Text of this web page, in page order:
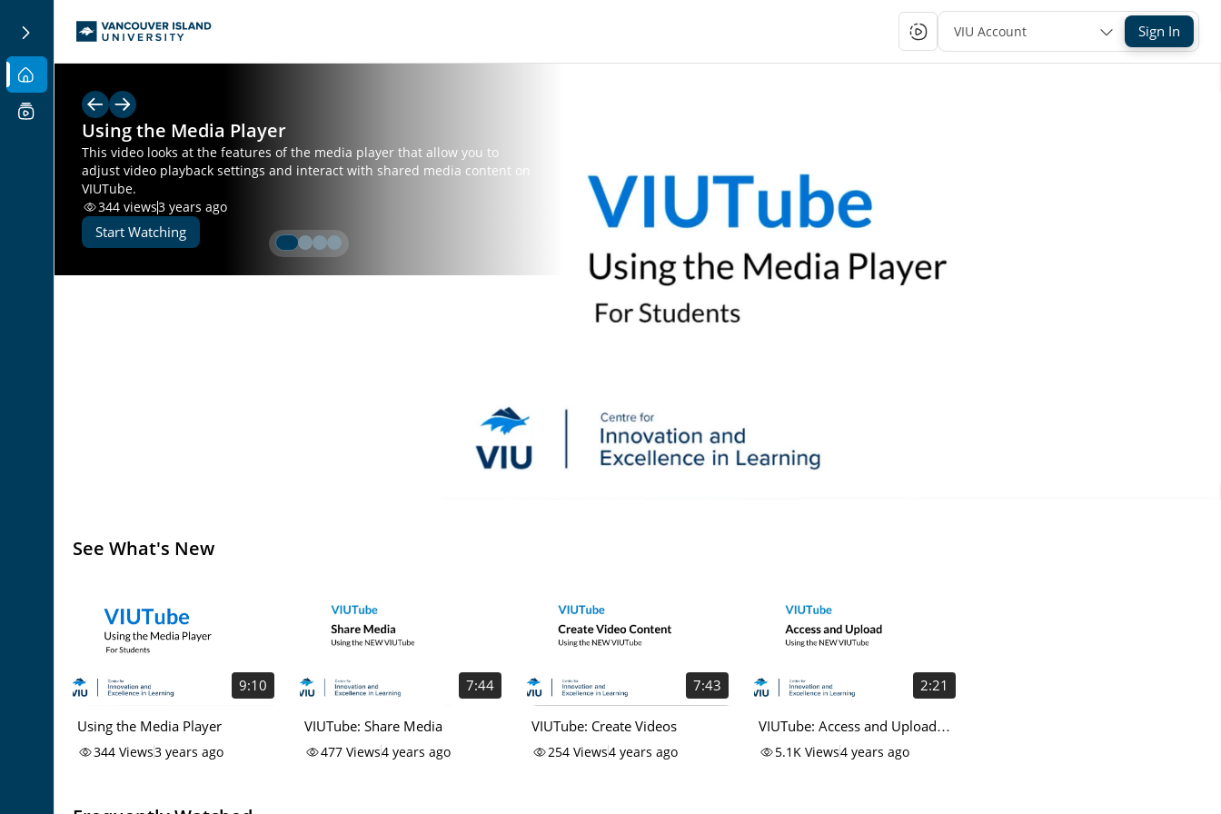
VIU Account Sign In
Using the Media Player
This video looks at the features of the media player that allow you to
adjust video playback settings and interact with shared media content on
VIUTube.
344 views3 years ago
Start Watching
See What's New
9:10
Using the Media Player
344 Views3 years ago
7:44
VIUTube: Share Media
477 Views4 years ago
7:43
VIUTube: Create Videos
254 Views4 years ago
2:21
VIUTube: Access and Upload
Using the NEW VIUTube
5.1K Views4 years ago